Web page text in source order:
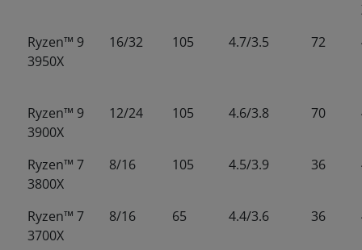
Ryzen™ 9
3950X
16/32 105 4.7/3.5 72
Ryzen™ 9
3900X
12/24 105 4.6/3.8 70
Ryzen™ 7
3800X
8/16 105 4.5/3.9 36
Ryzen™ 7
3700X
8/16 65 4.4/3.6 36